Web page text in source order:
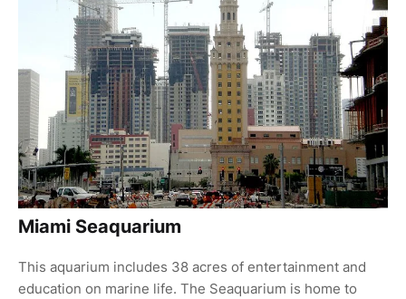
Miami Seaquarium
This aquarium includes 38 acres of entertainment and
education on marine life. The Seaquarium is home to